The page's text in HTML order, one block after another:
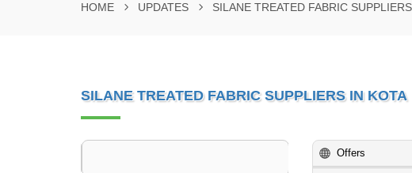
HOME UPDATES SILANE TREATED FABRIC
SILANE TREATED FABRIC SUPPLIERS IN KOTA
Offers